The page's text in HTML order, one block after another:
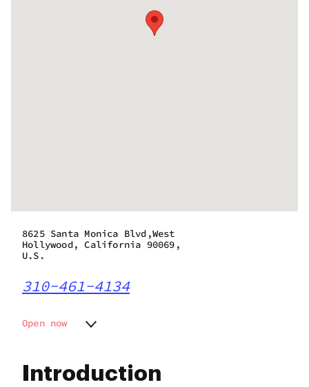
Introduction
8625 Santa Monica Blvd,West
Hollywood, California 90069,
U.S.
310-461-4134
Open now
Wednesday
6:00 am - 9:50 pm